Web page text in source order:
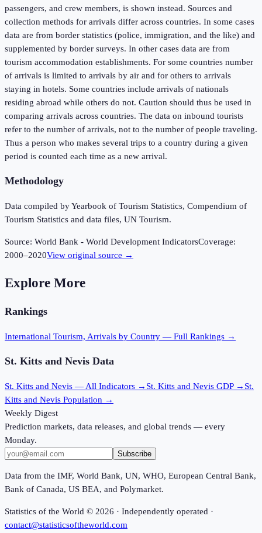
passengers, and crew members, is shown instead. Sources and
collection methods for arrivals differ across countries. In some cases
data are from border statistics (police, immigration, and the like) and
supplemented by border surveys. In other cases data are from
tourism accommodation establishments. For some countries number
of arrivals is limited to arrivals by air and for others to arrivals
staying in hotels. Some countries include arrivals of nationals
residing abroad while others do not. Caution should thus be used in
comparing arrivals across countries. The data on inbound tourists
refer to the number of arrivals, not to the number of people traveling.
Thus a person who makes several trips to a country during a given
period is counted each time as a new arrival.
Methodology
Data compiled by Yearbook of Tourism Statistics, Compendium of
Tourism Statistics and data files, UN Tourism.
Source: World Bank - World Development IndicatorsCoverage:
2000–2020View original source →
Explore More
Rankings
International Tourism, Arrivals by Country — Full Rankings →
St. Kitts and Nevis Data
St. Kitts and Nevis — All Indicators → St. Kitts and Nevis GDP → St.
Kitts and Nevis Population →
Weekly Digest
Prediction markets, data releases, and global trends — every
Monday.
Subscribe
Data from the IMF, World Bank, UN, WHO, European Central Bank,
Bank of Canada, US BEA, and Polymarket.
Statistics of the World © 2026 · Independently operated ·
contact@statisticsoftheworld.com